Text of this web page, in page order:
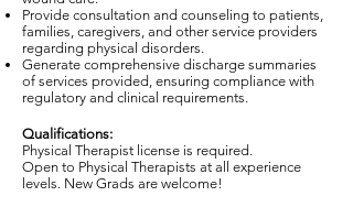
Provide consultation and counseling to patients,
families, caregivers, and other service providers
regarding physical disorders.
Generate comprehensive discharge summaries
of services provided, ensuring compliance with
regulatory and clinical requirements.
Qualifications:
Physical Therapist license is required.
Open to Physical Therapists at all experience
levels. New Grads are welcome!